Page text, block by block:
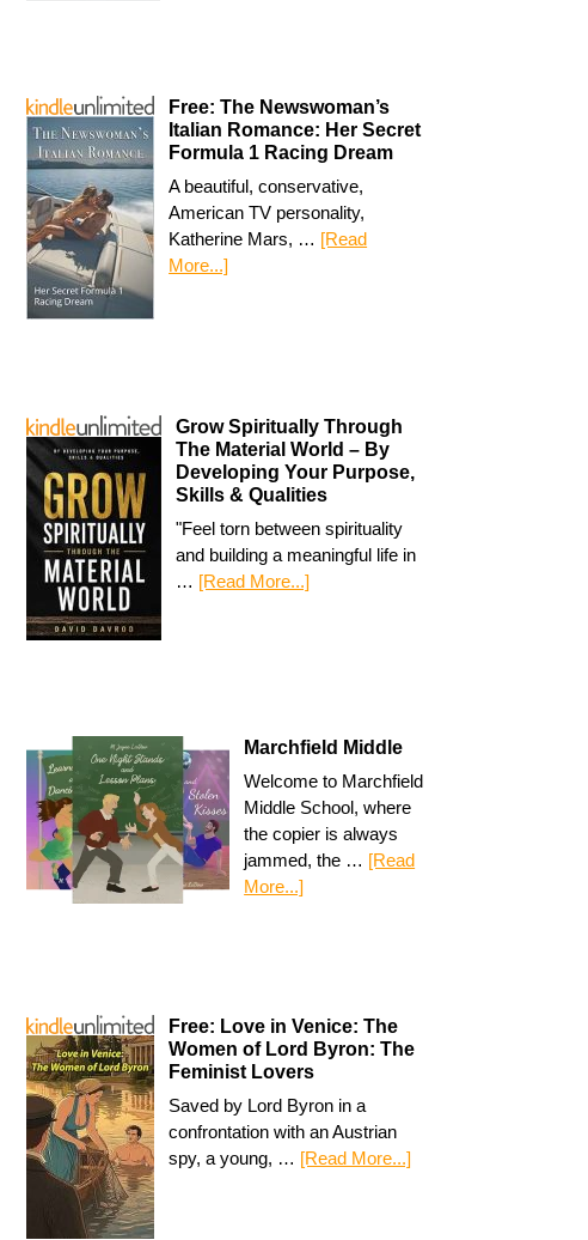
Free: The Newswoman’s
Italian Romance: Her Secret
Formula 1 Racing Dream
A beautiful, conservative,
American TV personality,
Katherine Mars, … [Read
More...]
Grow Spiritually Through
The Material World – By
Developing Your Purpose,
Skills & Qualities
"Feel torn between spirituality
and building a meaningful life in
… [Read More...]
Marchfield Middle
Welcome to Marchfield
Middle School, where
the copier is always
jammed, the … [Read
More...]
Free: Love in Venice: The
Women of Lord Byron: The
Feminist Lovers
Saved by Lord Byron in a
confrontation with an Austrian
spy, a young, … [Read More...]